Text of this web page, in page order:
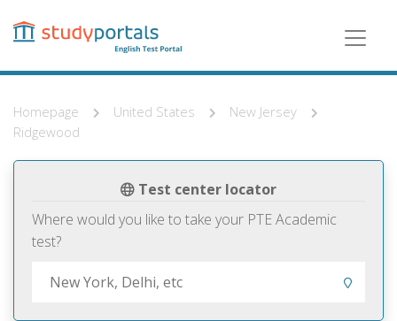
content
Homepage United States
New Jersey
Ridgewood
Test center locator
Where would you like to take your PTE Academic
test?